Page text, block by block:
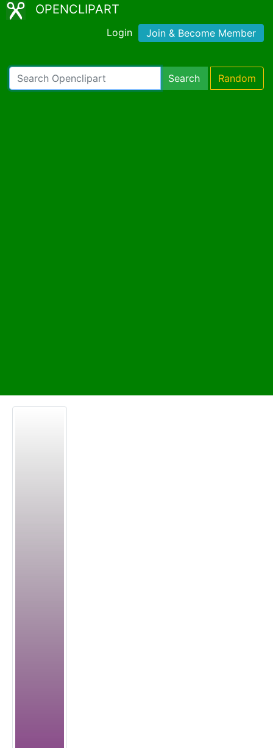
OPENCLIPART
Login Join & Become Member
Search Random